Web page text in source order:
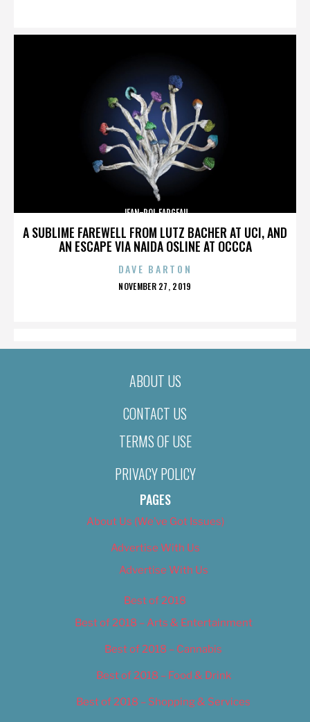
A SUBLIME FAREWELL FROM LUTZ BACHER AT UCI, AND
AN ESCAPE VIA NAIDA OSLINE AT OCCCA
JEAN-POL FARGEAU
DAVE BARTON
POSTED
NOVEMBER 27, 2019
ABOUT US
CONTACT US
TERMS OF USE
PRIVACY POLICY
PAGES
About Us (We’ve Got Issues)
Advertise With Us
Advertise With Us
Best of 2018
Best of 2018 – Arts & Entertainment
Best of 2018 – Cannabis
Best of 2018 – Food & Drink
Best of 2018 – Shopping & Services